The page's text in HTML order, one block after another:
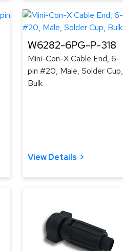
W6282-6PG-P-318
Mini-Con-X Cable End, 6-
pin #20, Male, Solder Cup,
Bulk
View Details